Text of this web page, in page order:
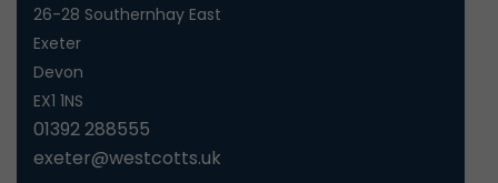
26-28 Southernhay East
Exeter
Devon
EX1 1NS
01392 288555
exeter@westcotts.uk